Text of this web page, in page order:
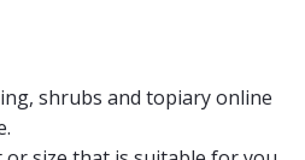
shrubs and topiary online